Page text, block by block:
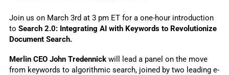
Join us on March 3rd at 3 pm ET for a one-hour introduction
to Search 2.0: Integrating AI with Keywords to Revolutionize
Document Search.
Merlin CEO John Tredennick will lead a panel on the move
from keywords to algorithmic search, joined by two leading e-